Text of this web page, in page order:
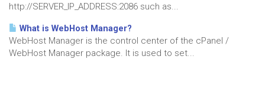
http://SERVER_IP_ADDRESS:2086 such as...
What is WebHost Manager?
WebHost Manager is the control center of the cPanel /
WebHost Manager package. It is used to set...